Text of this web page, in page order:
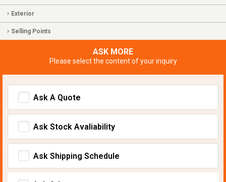
Exterior
Selling Points
ASK MORE
Please select the content of your inquiry
Ask A Quote
Ask Stock Avaliability
Ask Shipping Schedule